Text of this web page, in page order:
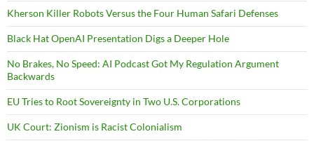
Kherson Killer Robots Versus the Four Human Safari Defenses
Black Hat OpenAI Presentation Digs a Deeper Hole
No Brakes, No Speed: AI Podcast Got My Regulation Argument
Backwards
EU Tries to Root Sovereignty in Two U.S. Corporations
UK Court: Zionism is Racist Colonialism